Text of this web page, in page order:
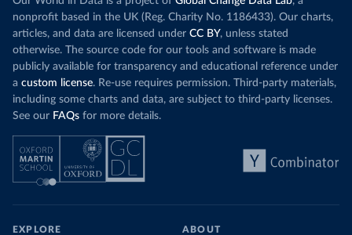
nonprofit based in the UK (Reg. Charity No. 1186433). Our charts,
articles, and data are licensed under CC BY, unless stated
otherwise. The source code for our tools and software is made
publicly available for transparency and educational reference under
a custom license. Re-use requires permission. Third-party materials,
including some charts and data, are subject to third-party licenses.
See our FAQs for more details.
EXPLORE ABOUT